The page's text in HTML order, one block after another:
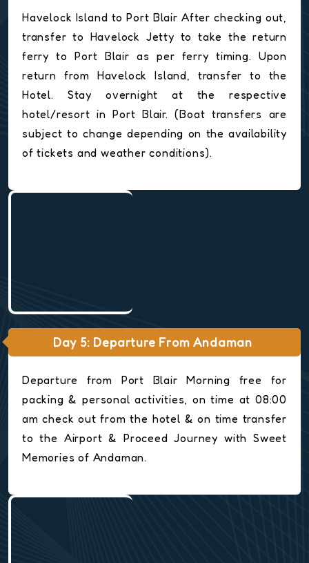
Havelock Island to Port Blair After checking out,
transfer to Havelock Jetty to take the return
ferry to Port Blair as per ferry timing. Upon
return from Havelock Island, transfer to the
Hotel. Stay overnight at the respective
hotel/resort in Port Blair. (Boat transfers are
subject to change depending on the availability
of tickets and weather conditions).
Day 5: Departure From Andaman
Departure from Port Blair Morning free for
packing & personal activities, on time at 08:00
am check out from the hotel & on time transfer
to the Airport & Proceed Journey with Sweet
Memories of Andaman.